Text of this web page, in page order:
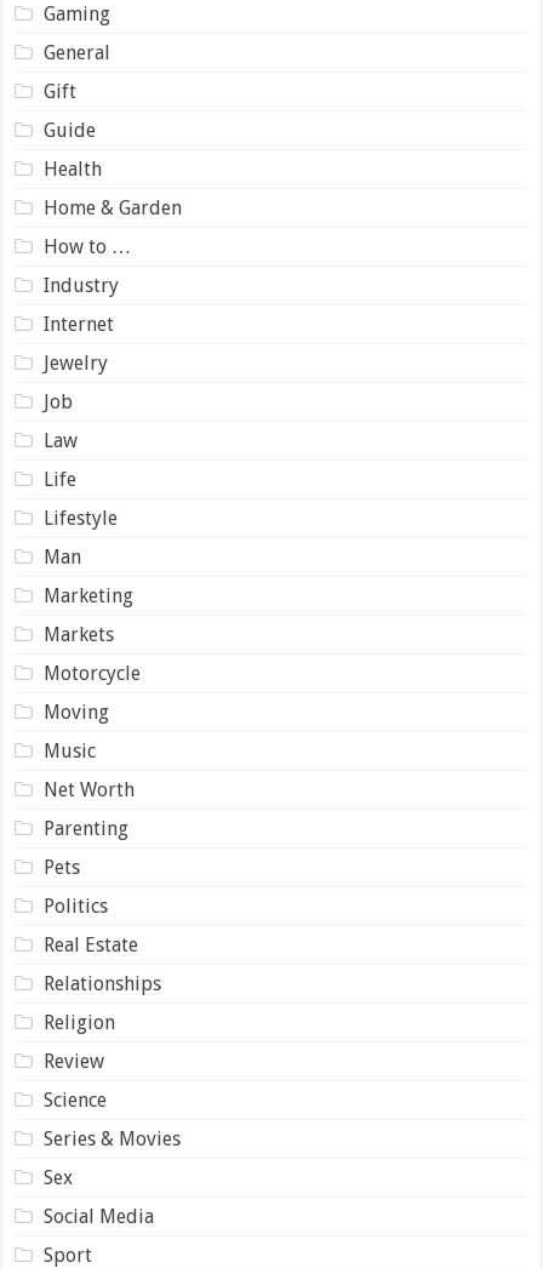
Gaming
General
Gift
Guide
Health
Home & Garden
How to …
Industry
Internet
Jewelry
Job
Law
Life
Lifestyle
Man
Marketing
Markets
Motorcycle
Moving
Music
Net Worth
Parenting
Pets
Politics
Real Estate
Relationships
Religion
Review
Science
Series & Movies
Sex
Social Media
Sport